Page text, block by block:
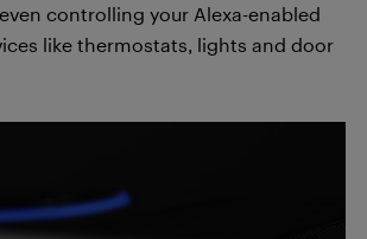
controlling your Alexa-enabled
like thermostats, lights and door